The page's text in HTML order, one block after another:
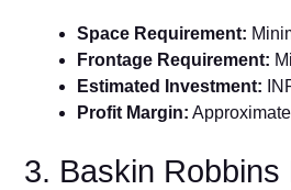
Space Requirement:
Frontage Requirement:
Estimated Investment:
Profit Margin:
3. Baskin Robbins